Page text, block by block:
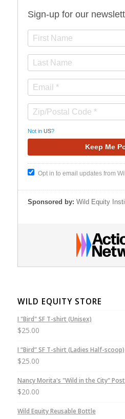
Sign-up for our
Not in US?
Opt in to email updates from
Sponsored by: Wild Equity
WILD EQUITY STORE
I "Bird" SF T-shirt (Unisex)
$25.00
I “Bird” SF T-shirt (Ladies Half-scoop)
$25.00
Nancy Morita's "Wild in the City"
$20.00
Wild Equity Reusable Bottle